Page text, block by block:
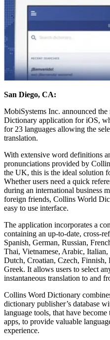
San Diego, CA:
MobiSystems Inc. announced
Dictionary application for iOS,
for 23 languages allowing the
translation.
With extensive word definitions
pronunciations provided by
the UK, this is the ideal solution
Whether users need a quick
during an international business
foreign friends, Collins World
easy to use interface.
The application incorporates a
containing an up-to-date, cross-
Spanish, German, Russian,
Thai, Vietnamese, Arabic,
Dutch, Croatian, Czech, Finnish,
Greek. It allows users to select
instantaneous translation to and
Collins Word Dictionary
dictionary publisher’s database
language tools, that have
apps, to provide valuable
experience.